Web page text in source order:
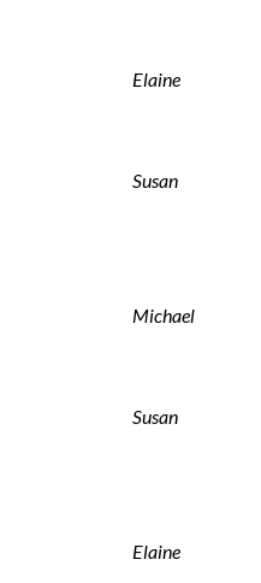
Elaine
Susan
Michael
Susan
Elaine